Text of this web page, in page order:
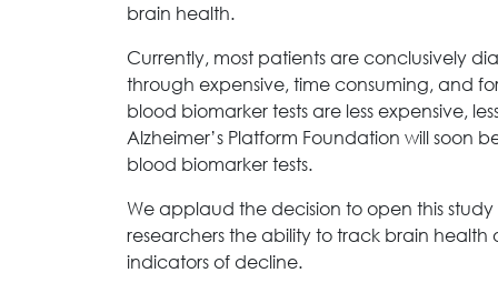
brain health.
Currently, most patients are conclusively
through expensive, time consuming, and
blood biomarker tests are less expensive,
Alzheimer’s Platform Foundation will
blood biomarker tests.
We applaud the decision to open this
researchers the ability to track brain
indicators of decline.